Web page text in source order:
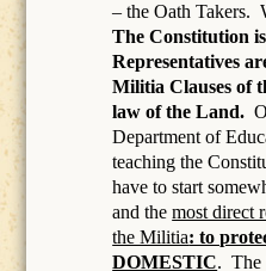
– the Oath Takers.
The Constitution
Representatives
Militia Clauses of
law of the Land.
Department of
teaching the
have to start
and themost direct
the Militia: to
DOMESTIC. The